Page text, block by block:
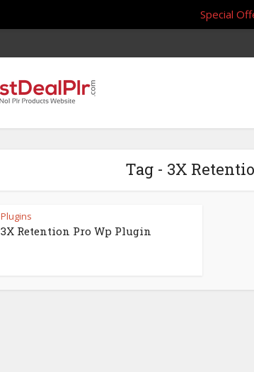
Tag - 3X
Plugins
3X Retention Pro Wp Plugin
Special